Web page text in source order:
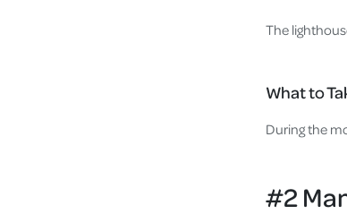
The
What to
During the
#2